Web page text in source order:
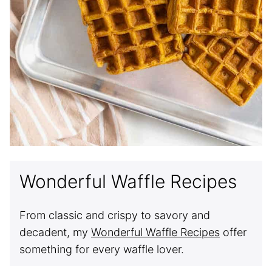
Wonderful Waffle Recipes
From classic and crispy to savory and
decadent, my Wonderful Waffle Recipes offer
something for every waffle lover.